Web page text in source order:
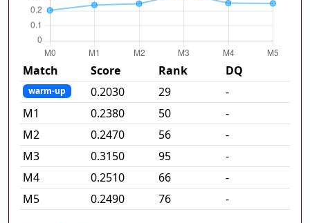
Match Score Rank DQ
warm-up 0.2030 29
-
M1 0.2380 50
-
M2 0.2470 56
-
M3 0.3150 95
-
M4 0.2510 66
-
M5 0.2490 76 -